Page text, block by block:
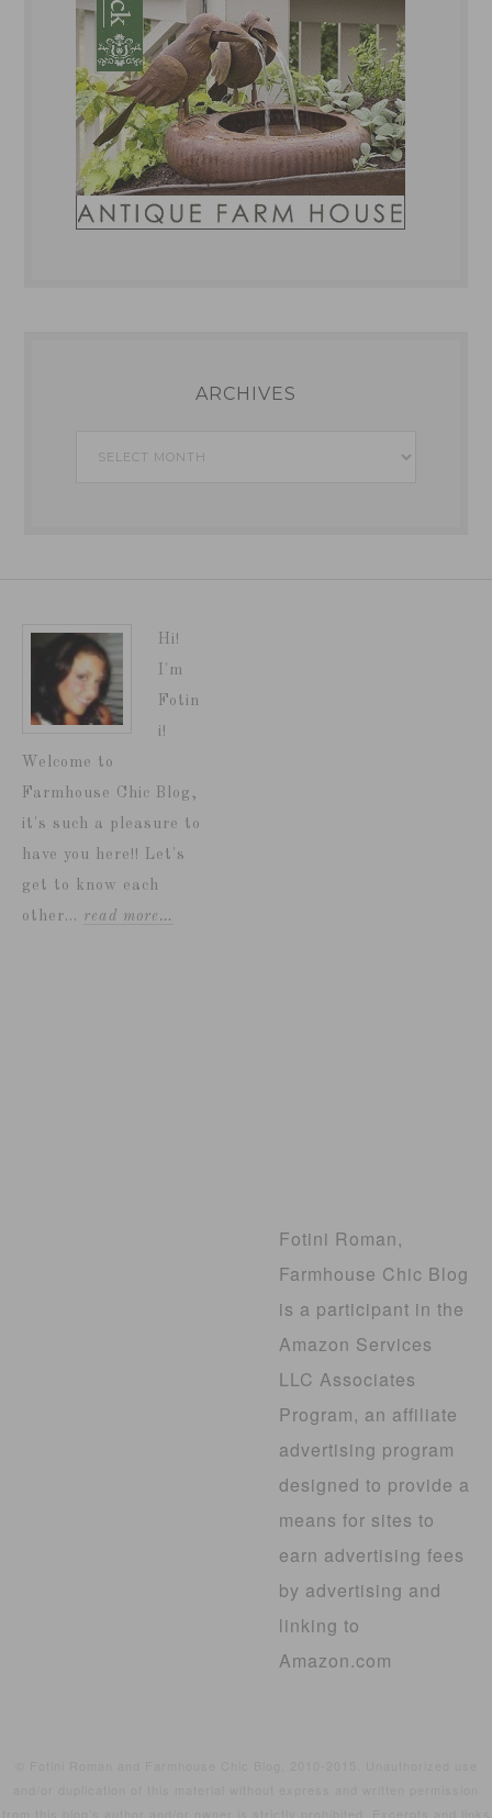
ARCHIVES
Archives
Hi!
I'm
Fotin
i!
Welcome to
Farmhouse Chic Blog,
it's such a pleasure to
have you here!! Let's
get to know each
other... read more…
Fotini Roman,
Farmhouse Chic Blog
is a participant in the
Amazon Services
LLC Associates
Program, an affiliate
advertising program
designed to provide a
means for sites to
earn advertising fees
by advertising and
linking to
Amazon.com